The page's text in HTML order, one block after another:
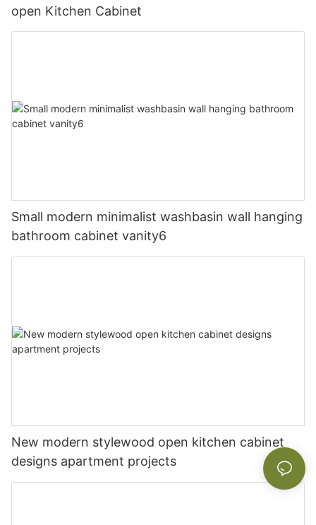
open Kitchen Cabinet
Small modern minimalist washbasin wall hanging
bathroom cabinet vanity6
New modern stylewood open kitchen cabinet
designs apartment projects